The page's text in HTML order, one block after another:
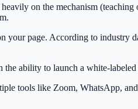
on the mechanism
your page. According to
ability to launch a white-
tools like Zoom, WhatsApp,